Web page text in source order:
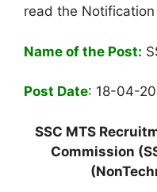
read the Notification
Name of the Post:
Post Date: 18-04-
SSC MTS
Commission